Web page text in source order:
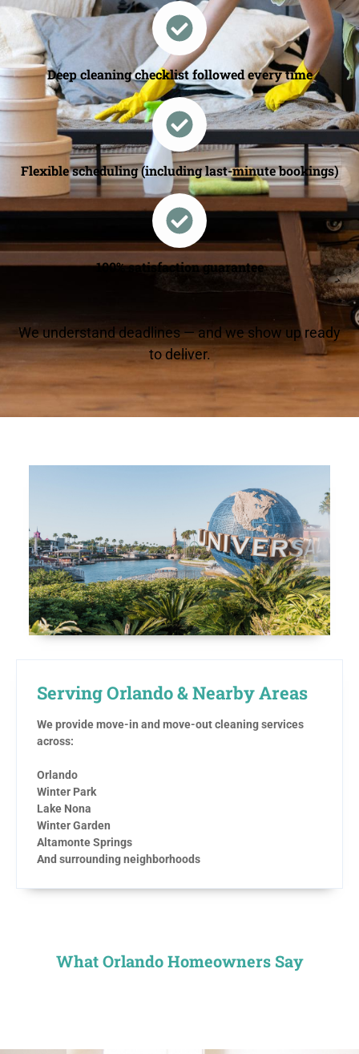
Deep cleaning checklist followed every time
Flexible scheduling (including last-minute bookings)
100% satisfaction guarantee
We understand deadlines — and we show up ready
to deliver.
Serving Orlando & Nearby Areas
We provide move-in and move-out cleaning services
across:
Orlando
Winter Park
Lake Nona
Winter Garden
Altamonte Springs
And surrounding neighborhoods
What Orlando Homeowners Say